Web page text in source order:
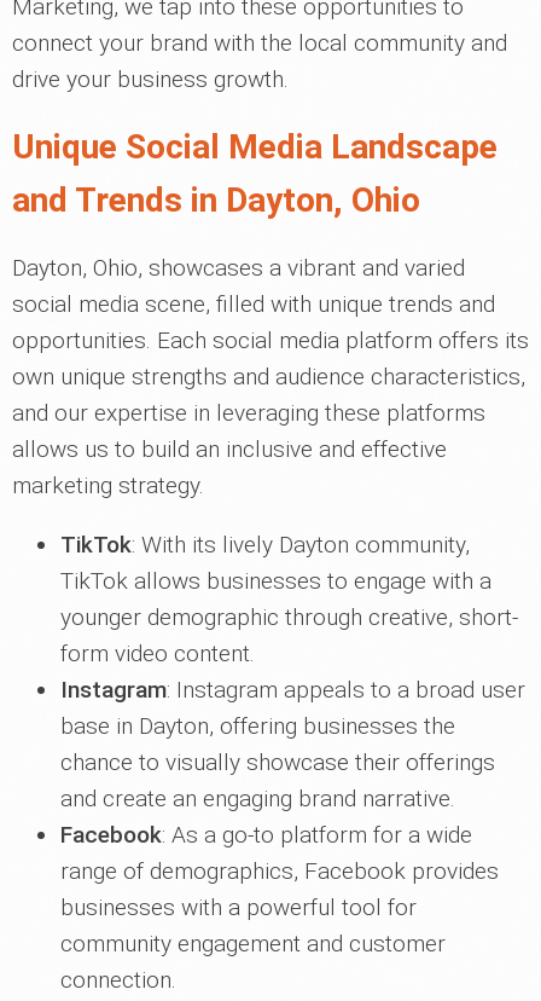
Marketing, we tap into these opportunities to
connect your brand with the local community and
drive your business growth.
Unique Social Media Landscape
and Trends in Dayton, Ohio
Dayton, Ohio, showcases a vibrant and varied
social media scene, filled with unique trends and
opportunities. Each social media platform offers its
own unique strengths and audience characteristics,
and our expertise in leveraging these platforms
allows us to build an inclusive and effective
marketing strategy.
TikTok: With its lively Dayton community,
TikTok allows businesses to engage with a
younger demographic through creative, short-
form video content.
Instagram: Instagram appeals to a broad user
base in Dayton, offering businesses the
chance to visually showcase their offerings
and create an engaging brand narrative.
Facebook: As a go-to platform for a wide
range of demographics, Facebook provides
businesses with a powerful tool for
community engagement and customer
connection.